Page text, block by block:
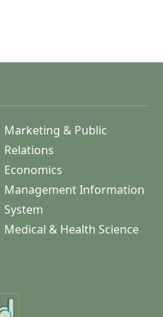
Marketing & Public
Relations
Economics
Management Information
System
Medical & Health Science